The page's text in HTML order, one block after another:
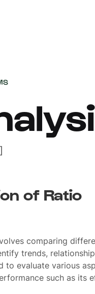
of Ratio
comparing
trends,
to evaluate various
such as its